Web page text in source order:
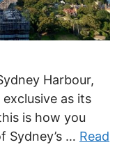
Harbour,
as its
is how you
Sydney’s … Read